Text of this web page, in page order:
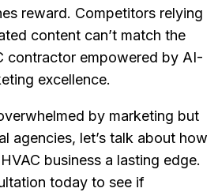
reward. Competitors relying
content can’t match the
contractor empowered by AI-
excellence.
by marketing but
agencies, let’s talk about how
business a lasting edge.
today to see if